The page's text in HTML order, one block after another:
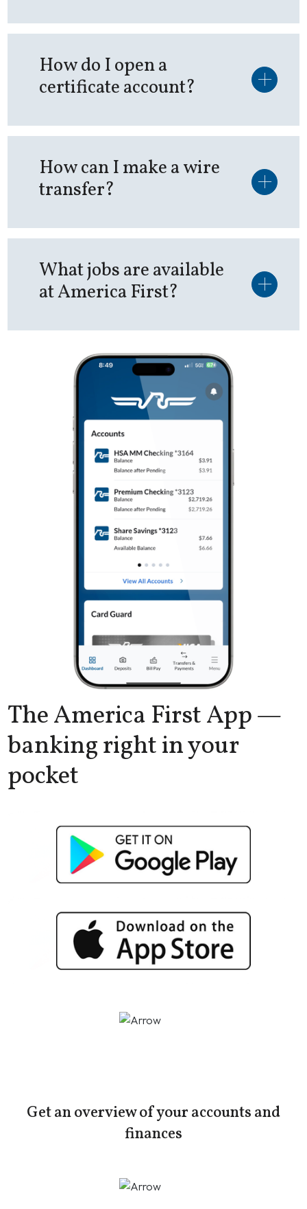
How do I open a
certificate account?
How can I make a wire
transfer?
What jobs are available
at America First?
The America First App —
banking right in your
pocket
Get an overview of your accounts and
finances